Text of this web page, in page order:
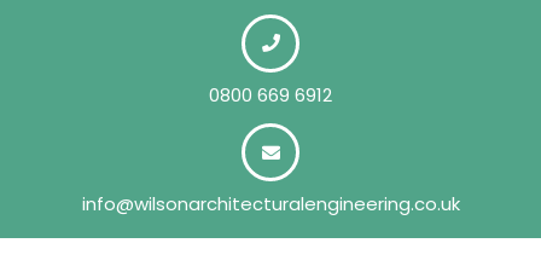
0800 669 6912
info@wilsonarchitecturalengineering.co.uk